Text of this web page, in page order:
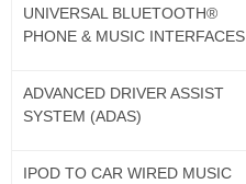
UNIVERSAL BLUETOOTH®
PHONE & MUSIC INTERFACES
ADVANCED DRIVER ASSIST
SYSTEM (ADAS)
IPOD TO CAR WIRED MUSIC